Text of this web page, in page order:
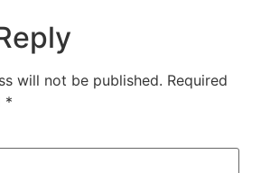
will not be published. Required
*